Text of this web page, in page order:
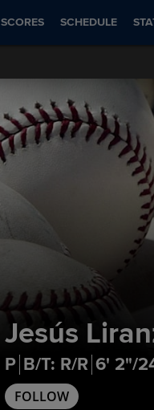
SCORES SCHEDULE
Jesús
P B/T: R/R 6' 2"/
FOLLOW